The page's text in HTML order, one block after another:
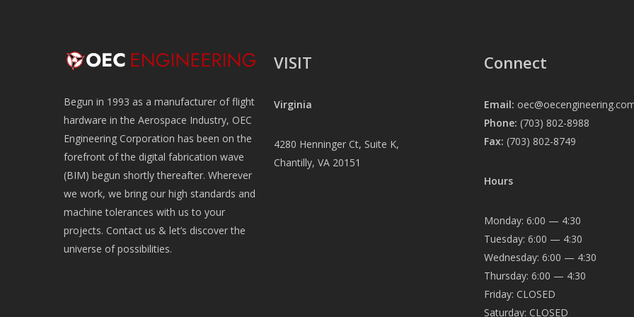
Begun in 1993 as a manufacturer of flight
hardware in the Aerospace Industry, OEC
Engineering Corporation has been on the
forefront of the digital fabrication wave
(BIM) begun shortly thereafter. Wherever
we work, we bring our high standards and
machine tolerances with us to your
projects. Contact us & let’s discover the
universe of possibilities.
VISIT
Virginia
4280 Henninger Ct, Suite K,
Chantilly, VA 20151
Connect
Email:
Phone: (703) 802-8988
Fax: (703) 802-8749
Hours
Monday: 6:00 — 4:30
Tuesday: 6:00 — 4:30
Wednesday: 6:00 — 4:30
Thursday: 6:00 — 4:30
Friday: CLOSED
Saturday: CLOSED